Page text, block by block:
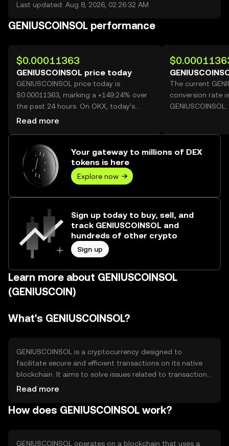
Last updated: Aug 8, 2026, 02:26:32 AM
GENIUSCOINSOL performance
$0.00011363
GENIUSCOINSOL price today
GENIUSCOINSOL price today is
$0.00011363, marking a +149.24% over
the past 24 hours. On OKX, today’s
GENIUSCOINSOL trading volume
Read more
The current
conversion rate
GENIUSCOINSOL.
Your gateway to millions of DEX
tokens is here
Explore now
Sign up today to buy, sell, and
track GENIUSCOINSOL and
hundreds of other crypto
Sign up
Learn more about GENIUSCOINSOL
(GENIUSCOIN)
What's GENIUSCOINSOL?
GENIUSCOINSOL is a cryptocurrency designed to
facilitate secure and efficient transactions on its native
blockchain. It aims to solve issues related to transaction
speed and cost, providing users with a reliable digital
smart contracts. Its primary use cases include
management.
Read more
How does GENIUSCOINSOL work?
GENIUSCOINSOL operates on a blockchain that uses a